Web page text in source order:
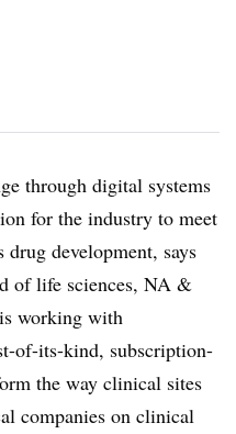
through digital systems
for the industry to meet
drug development, says
of life sciences, NA &
working with
of-its-kind, subscription-
the way clinical sites
companies on clinical